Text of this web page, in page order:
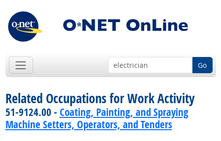
Go
Related Occupations for Work Activity
51-9124.00 - Coating, Painting, and Spraying
Machine Setters, Operators, and Tenders